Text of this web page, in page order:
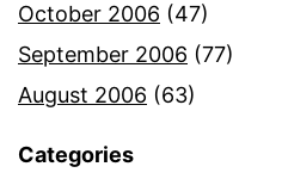
October 2006 (47)
September 2006 (77)
August 2006 (63)
Categories